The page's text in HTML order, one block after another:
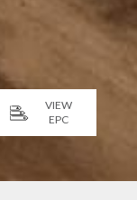
VIEW
EPC